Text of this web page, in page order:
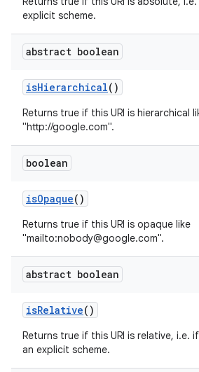
explicit scheme.
abstract boolean
isHierarchical()
Returns true if this URI is hierarchical
"http://google.com".
boolean
isOpaque()
Returns true if this URI is opaque like
"mailto:nobody@google.com".
abstract boolean
isRelative()
Returns true if this URI is relative, i.e.
an explicit scheme.